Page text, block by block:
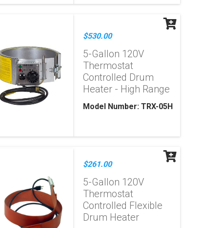
$530.00
5-Gallon 120V
Thermostat
Controlled Drum
Heater - High Range
Model Number: TRX-05H
$261.00
5-Gallon 120V
Thermostat
Controlled Flexible
Drum Heater